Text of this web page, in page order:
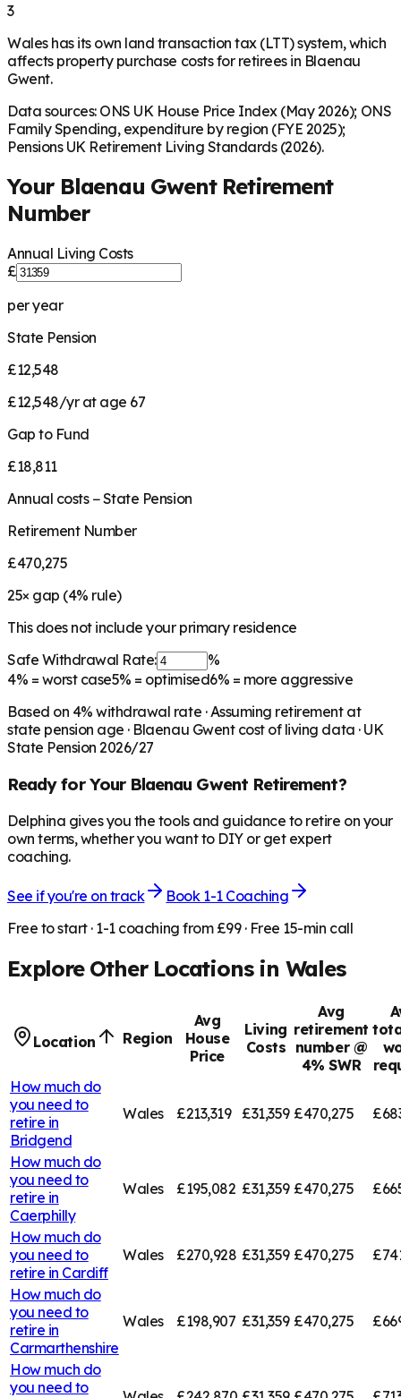
3
Wales has its own land transaction tax (LTT) system, which
affects property purchase costs for retirees in Blaenau
Gwent.
Data sources: ONS UK House Price Index (May 2026); ONS
Family Spending, expenditure by region (FYE 2025);
Pensions UK Retirement Living Standards (2026).
Your Blaenau GwentRetirement
Number
Annual Living Costs
£
per year
State Pension
£12,548
£12,548/yr at age 67
Gap to Fund
£18,811
Annual costs − State Pension
Retirement Number
£470,275
25× gap (4% rule)
This does not include your primary residence
Safe Withdrawal Rate:
%
4% = worst case5% = optimised6% = more aggressive
Based on 4% withdrawal rate · Assuming retirement at
state pension age · Blaenau Gwentcost of living data · UK
State Pension 2026/27
Ready for Your Blaenau GwentRetirement?
Delphina gives you the tools and guidance to retire on your
own terms, whether you want to DIY or get expert
coaching.
See if you're on track
Book 1-1 Coaching
Free to start · 1-1 coaching from £99 · Free 15-min call
Explore Other Locations in Wales
Location Region
Avg
House
Price
Living
Costs
Avg
retirement
number @
4% SWR
How much do
you need to
retire in
Bridgend
Wales £213,319 £31,359 £470,275
How much do
you need to
retire in
Caerphilly
Wales £195,082 £31,359 £470,275
How much do
you need to
retire in Cardiff
Wales £270,928 £31,359 £470,275
How much do
you need to
retire in
Carmarthenshire
Wales £198,907 £31,359 £470,275
How much do
you need to